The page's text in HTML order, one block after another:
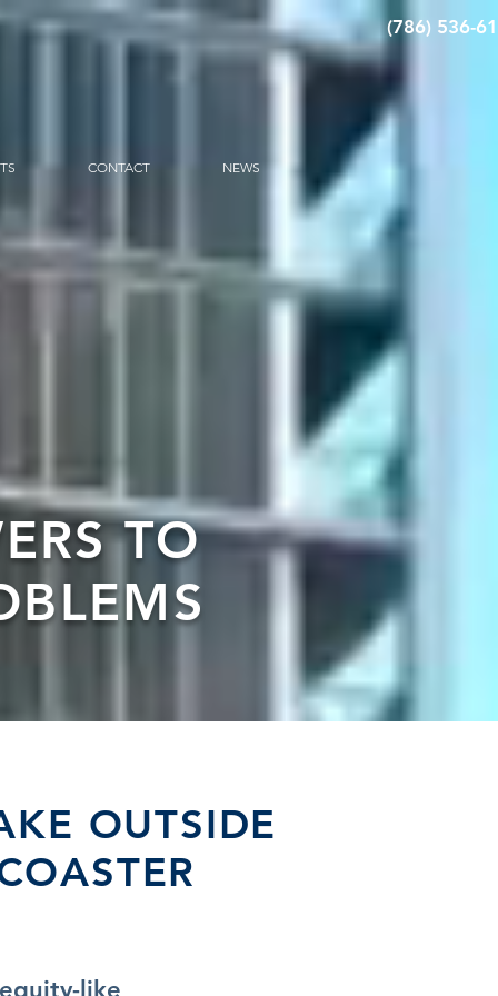
(786) 536-
CONTACT NEWS
TO
OUTSIDE
like